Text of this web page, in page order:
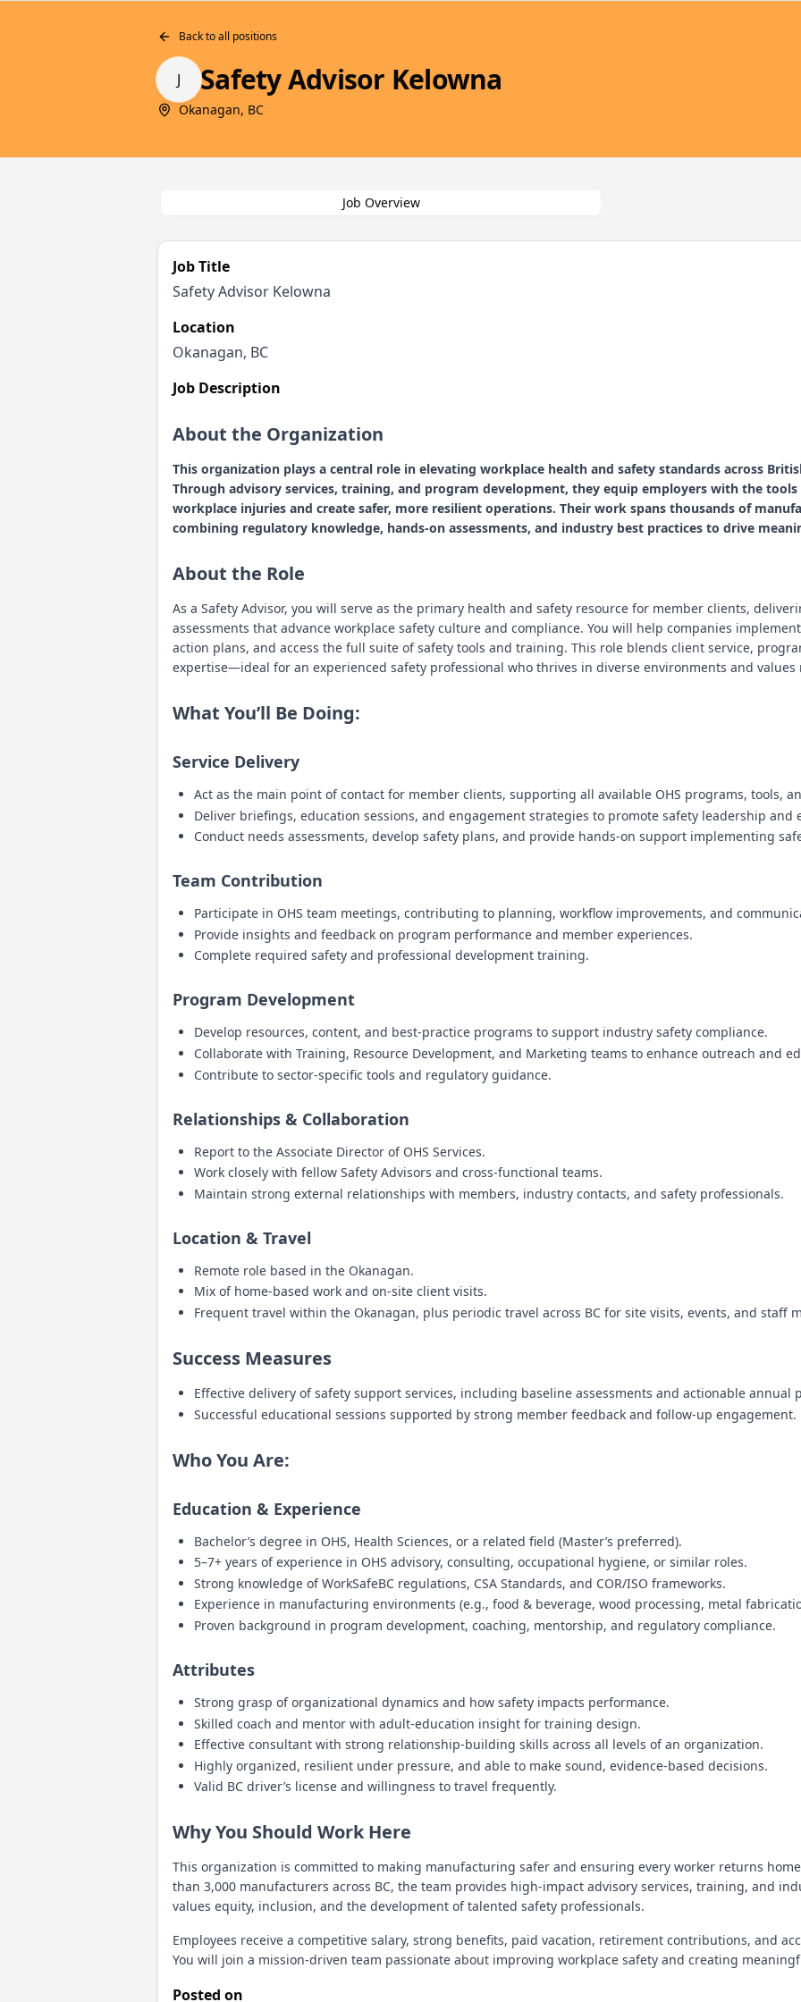
Back to all positions
J Safety Advisor Kelowna
Okanagan, BC
Job Overview
Job Title
Safety Advisor Kelowna
Location
Okanagan, BC
Job Description
About the Organization
This organization plays a central role in elevating workplace health and safety standards across
Through advisory services, training, and program development, they equip employers with the
workplace injuries and create safer, more resilient operations. Their work spans thousands of
combining regulatory knowledge, hands-on assessments, and industry best practices to drive
About the Role
As a Safety Advisor, you will serve as the primary health and safety resource for member clients,
assessments that advance workplace safety culture and compliance. You will help companies
action plans, and access the full suite of safety tools and training. This role blends client service,
expertise—ideal for an experienced safety professional who thrives in diverse environments and
What You’ll Be Doing:
Service Delivery
Act as the main point of contact for member clients, supporting all available OHS programs, tools,
Deliver briefings, education sessions, and engagement strategies to promote safety leadership and
Conduct needs assessments, develop safety plans, and provide hands-on support implementing
Team Contribution
Participate in OHS team meetings, contributing to planning, workflow improvements, and
Provide insights and feedback on program performance and member experiences.
Complete required safety and professional development training.
Program Development
Develop resources, content, and best-practice programs to support industry safety compliance.
Collaborate with Training, Resource Development, and Marketing teams to enhance outreach and
Contribute to sector-specific tools and regulatory guidance.
Relationships & Collaboration
Report to the Associate Director of OHS Services.
Work closely with fellow Safety Advisors and cross-functional teams.
Maintain strong external relationships with members, industry contacts, and safety professionals.
Location & Travel
Remote role based in the Okanagan.
Mix of home-based work and on-site client visits.
Frequent travel within the Okanagan, plus periodic travel across BC for site visits, events, and staff
Success Measures
Effective delivery of safety support services, including baseline assessments and actionable annual
Successful educational sessions supported by strong member feedback and follow-up engagement.
Who You Are:
Education & Experience
Bachelor’s degree in OHS, Health Sciences, or a related field (Master’s preferred).
5–7+ years of experience in OHS advisory, consulting, occupational hygiene, or similar roles.
Strong knowledge of WorkSafeBC regulations, CSA Standards, and COR/ISO frameworks.
Experience in manufacturing environments (e.g., food & beverage, wood processing, metal
Proven background in program development, coaching, mentorship, and regulatory compliance.
Attributes
Strong grasp of organizational dynamics and how safety impacts performance.
Skilled coach and mentor with adult-education insight for training design.
Effective consultant with strong relationship-building skills across all levels of an organization.
Highly organized, resilient under pressure, and able to make sound, evidence-based decisions.
Valid BC driver’s license and willingness to travel frequently.
Why You Should Work Here
This organization is committed to making manufacturing safer and ensuring every worker returns
than 3,000 manufacturers across BC, the team provides high-impact advisory services, training, and
values equity, inclusion, and the development of talented safety professionals.
Employees receive a competitive salary, strong benefits, paid vacation, retirement contributions, and
You will join a mission-driven team passionate about improving workplace safety and creating
Posted on